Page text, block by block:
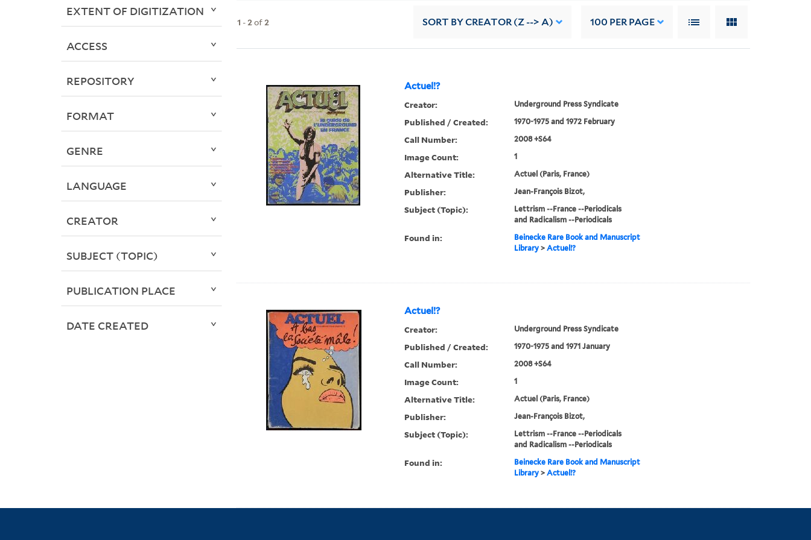
1 -2of2 SORT BY CREATOR (Z --> A) 100 PER PAGE
Actuel!?
Creator: Underground Press Syndicate
Published / Created: 1970-1975 and 1972 February
Call Number: 2008 +S64
Image Count: 1
Alternative Title: Actuel (Paris, France)
Publisher: Jean-François Bizot,
Subject (Topic):
Lettrism --France --Periodicals
and Radicalism --Periodicals
Found in:
Beinecke Rare Book and Manuscript
Library> Actuel!?
Actuel!?
Creator: Underground Press Syndicate
Published / Created: 1970-1975 and 1971 January
Call Number: 2008 +S64
Image Count: 1
Alternative Title: Actuel (Paris, France)
Publisher: Jean-François Bizot,
Subject (Topic):
Lettrism --France --Periodicals
and Radicalism --Periodicals
Found in:
Beinecke Rare Book and Manuscript
Library> Actuel!?
EXTENT OF DIGITIZATION
ACCESS
REPOSITORY
FORMAT
GENRE
LANGUAGE
CREATOR
SUBJECT (TOPIC)
PUBLICATION PLACE
DATE CREATED